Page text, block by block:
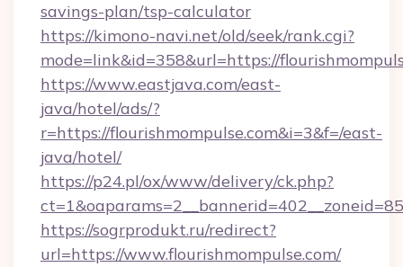
savings-plan/tsp-calculator
https://kimono-navi.net/old/seek/rank.cgi?
mode=link&id=358&url=https://
https://www.eastjava.com/east-
java/hotel/ads/?
r=https://flourishmompulse.com&i=3&f=/east-
java/hotel/
https://p24.pl/ox/www/delivery/ck.php?
https://sogrprodukt.ru/redirect?
url=https://www.flourishmompulse.com/